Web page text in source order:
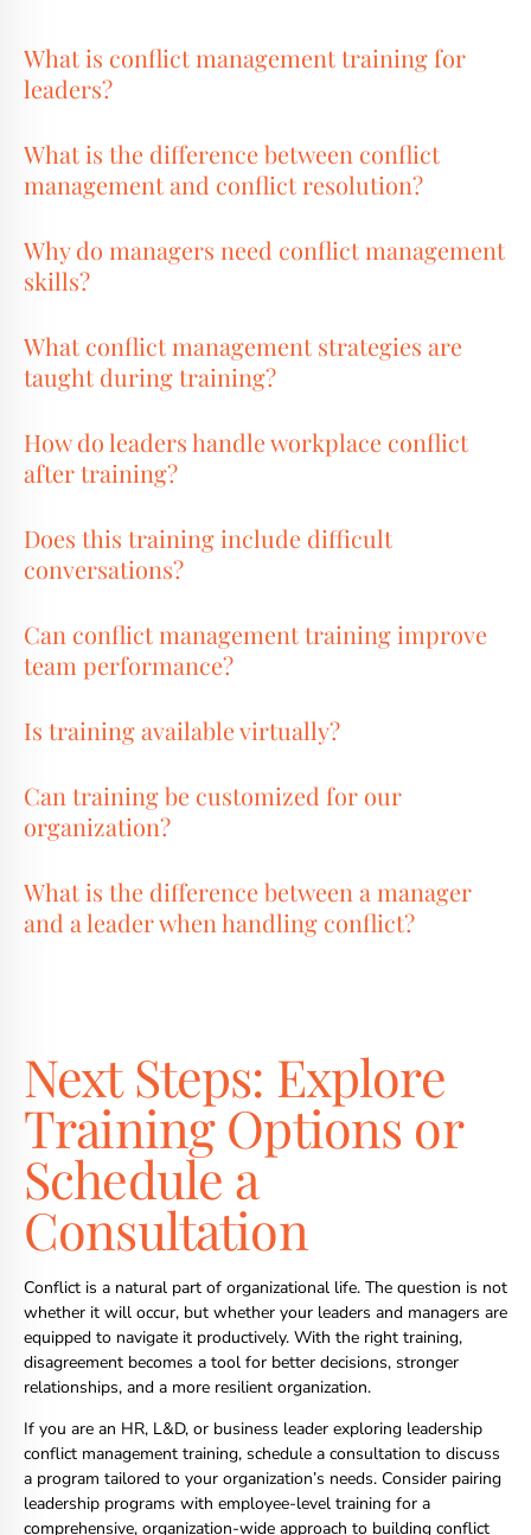
What is conflict management training for
leaders?
What is the difference between conflict
management and conflict resolution?
Why do managers need conflict management
skills?
What conflict management strategies are
taught during training?
How do leaders handle workplace conflict
after training?
Does this training include difficult
conversations?
Can conflict management training improve
team performance?
Is training available virtually?
Can training be customized for our
organization?
What is the difference between a manager
and a leader when handling conflict?
Next Steps: Explore
Training Options or
Schedule a
Consultation
Conflict is a natural part of organizational life. The question is not
whether it will occur, but whether your leaders and managers are
equipped to navigate it productively. With the right training,
disagreement becomes a tool for better decisions, stronger
relationships, and a more resilient organization.
If you are an HR, L&D, or business leader exploring leadership
conflict management training, schedule a consultation to discuss
a program tailored to your organization’s needs. Consider pairing
leadership programs with employee-level training for a
comprehensive, organization-wide approach to building conflict